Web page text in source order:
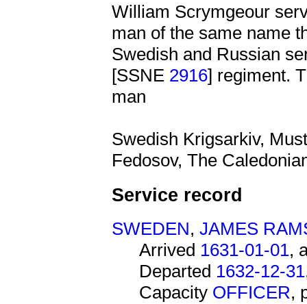
William Scrymgeour
man of the same name
Swedish and Russian
[SSNE 2916] regiment.
man
Swedish Krigsarkiv,
Fedosov, The
Service record
SWEDEN, JAMES
Arrived 1631-01-01,
Departed 1632-12-31
Capacity OFFICER,